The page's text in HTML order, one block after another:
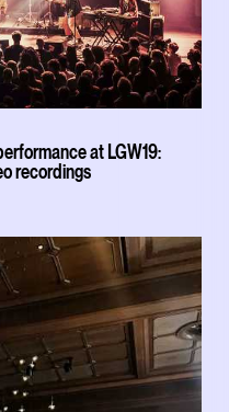
at LGW19:
recordings